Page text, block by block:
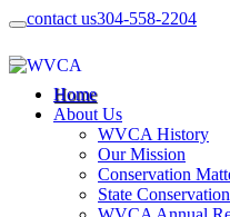
contact us304-558-2204
Home
About Us
WVCA History
Our Mission
Conservation
State